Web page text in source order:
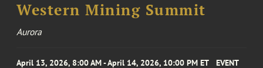
Western Mining Summit
Aurora
April 13, 2026, 8:00 AM - April 14, 2026, 10:00 PM ET EVENT